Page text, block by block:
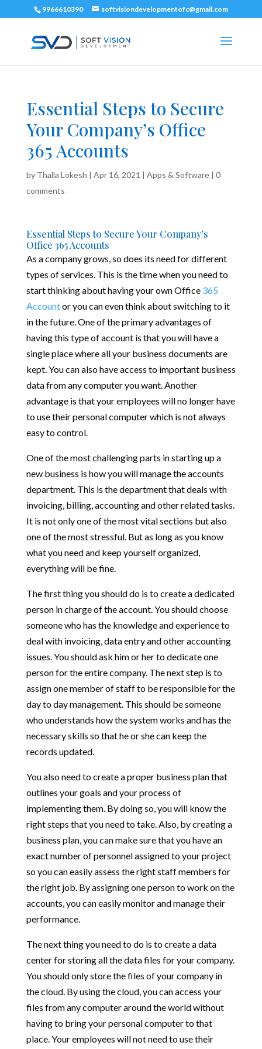
9966610390 softvisiondevelopmentofc@gmail.com
Essential Steps to Secure
Your Company’s Office
365 Accounts
by Thalla Lokesh | Apr 16, 2021 | Apps & Software| 0
comments
Essential Steps to Secure Your Company’s
Office 365 Accounts
As a company grows, so does its need for different
types of services. This is the time when you need to
start thinking about having your own Office 365
Accountor you can even think about switching to it
in the future. One of the primary advantages of
having this type of account is that you will have a
single place where all your business documents are
kept. You can also have access to important business
data from any computer you want. Another
advantage is that your employees will no longer have
to use their personal computer which is not always
easy to control.
One of the most challenging parts in starting up a
new business is how you will manage the accounts
department. This is the department that deals with
invoicing, billing, accounting and other related tasks.
It is not only one of the most vital sections but also
one of the most stressful. But as long as you know
what you need and keep yourself organized,
everything will be fine.
The first thing you should do is to create a dedicated
person in charge of the account. You should choose
someone who has the knowledge and experience to
deal with invoicing, data entry and other accounting
issues. You should ask him or her to dedicate one
person for the entire company. The next step is to
assign one member of staff to be responsible for the
day to day management. This should be someone
who understands how the system works and has the
necessary skills so that he or she can keep the
records updated.
You also need to create a proper business plan that
outlines your goals and your process of
implementing them. By doing so, you will know the
right steps that you need to take. Also, by creating a
business plan, you can make sure that you have an
exact number of personnel assigned to your project
so you can easily assess the right staff members for
the right job. By assigning one person to work on the
accounts, you can easily monitor and manage their
performance.
The next thing you need to do is to create a data
center for storing all the data files for your company.
You should only store the files of your company in
the cloud. By using the cloud, you can access your
files from any computer around the world without
having to bring your personal computer to that
place. Your employees will not need to use their